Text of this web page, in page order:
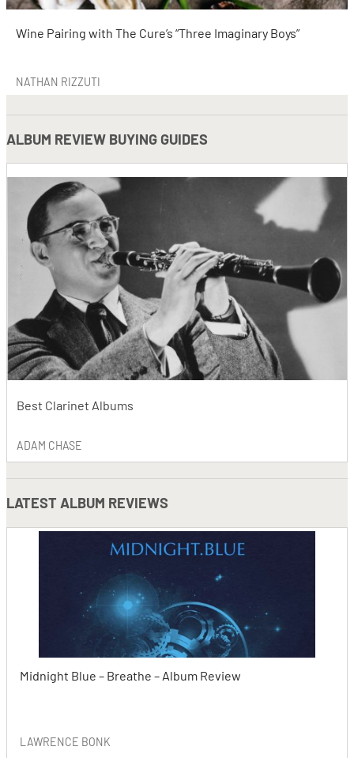
Wine Pairing with The Cure’s “Three Imaginary Boys”
NATHAN RIZZUTI
ALBUM REVIEW BUYING GUIDES
Best Clarinet Albums
ADAM CHASE
LATEST ALBUM REVIEWS
Midnight Blue – Breathe – Album Review
LAWRENCE BONK